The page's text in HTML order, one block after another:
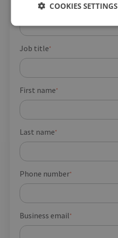
Company name
Job title*
First name*
Last name*
Phone number*
Business email*
COOKIES SETTINGS